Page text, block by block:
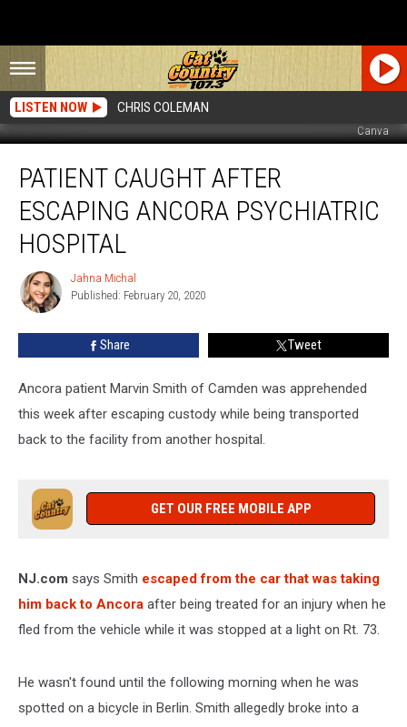
LISTEN NOW CHRIS COLEMAN
Canva
Caught
After
Escaping
Ancora
Psychiatric
Hospital
PATIENT CAUGHT AFTER
ESCAPING ANCORA PSYCHIATRIC
HOSPITAL
Jahna
Michal
Jahna Michal
Published: February 20, 2020
Share Tweet
Ancora patient Marvin Smith of Camden was apprehended
this week after escaping custody while being transported
back to the facility from another hospital.
GET OUR FREE MOBILE APP
NJ.com says Smith escaped from the car that was taking
him back to Ancora after being treated for an injury when he
fled from the vehicle while it was stopped at a light on Rt. 73.
He wasn't found until the following morning when he was
spotted on a bicycle in Berlin. Smith allegedly broke into a